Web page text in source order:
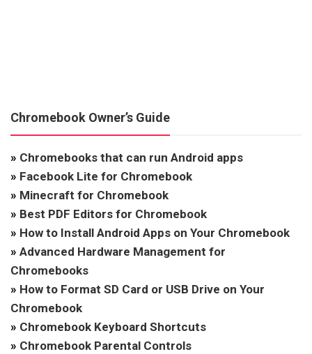
Chromebook Owner’s Guide
» Chromebooks that can run Android apps
» Facebook Lite for Chromebook
» Minecraft for Chromebook
» Best PDF Editors for Chromebook
» How to Install Android Apps on Your Chromebook
» Advanced Hardware Management for
Chromebooks
» How to Format SD Card or USB Drive on Your
Chromebook
» Chromebook Keyboard Shortcuts
» Chromebook Parental Controls